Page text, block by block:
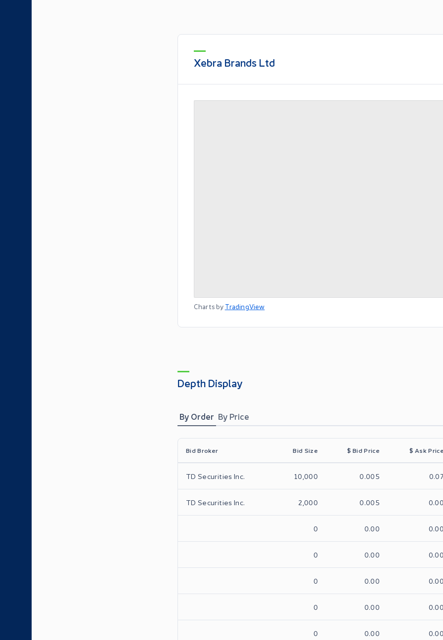
Xebra Brands Ltd
Charts by TradingView
Depth Display
By Order By Price
Bid Broker Bid Size $ Bid Price $ Ask Price
TD Securities Inc. 10,000 0.005 0.07
TD Securities Inc. 2,000 0.005 0.00
0 0.00 0.00
0 0.00 0.00
0 0.00 0.00
0 0.00 0.00
0 0.00 0.00